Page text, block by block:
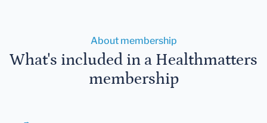
About membership
What's included in a Healthmatters
membership